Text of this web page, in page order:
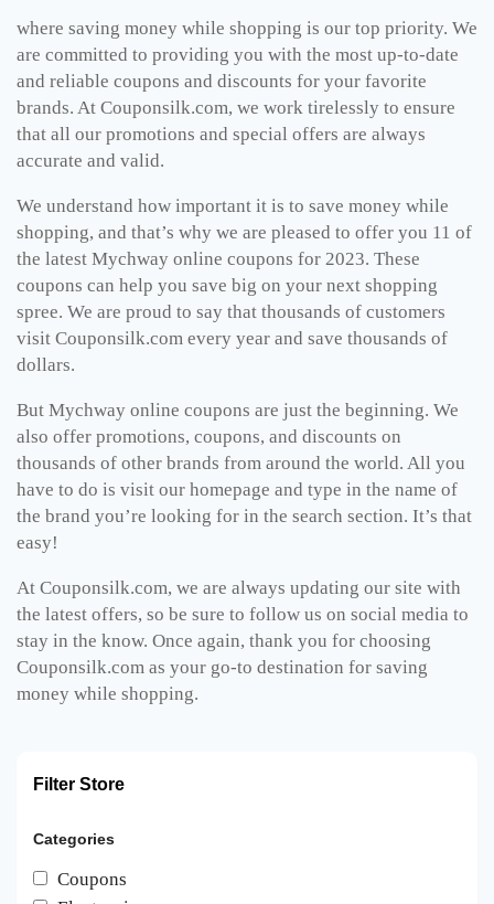
where saving money while shopping is our top priority. We
are committed to providing you with the most up-to-date
and reliable coupons and discounts for your favorite
brands. At Couponsilk.com, we work tirelessly to ensure
that all our promotions and special offers are always
accurate and valid.
We understand how important it is to save money while
shopping, and that’s why we are pleased to offer you 11 of
the latest Mychway online coupons for 2023. These
coupons can help you save big on your next shopping
spree. We are proud to say that thousands of customers
visit Couponsilk.com every year and save thousands of
dollars.
But Mychway online coupons are just the beginning. We
also offer promotions, coupons, and discounts on
thousands of other brands from around the world. All you
have to do is visit our homepage and type in the name of
the brand you’re looking for in the search section. It’s that
easy!
At Couponsilk.com, we are always updating our site with
the latest offers, so be sure to follow us on social media to
stay in the know. Once again, thank you for choosing
Couponsilk.com as your go-to destination for saving
money while shopping.
Filter Store
Categories
Coupons